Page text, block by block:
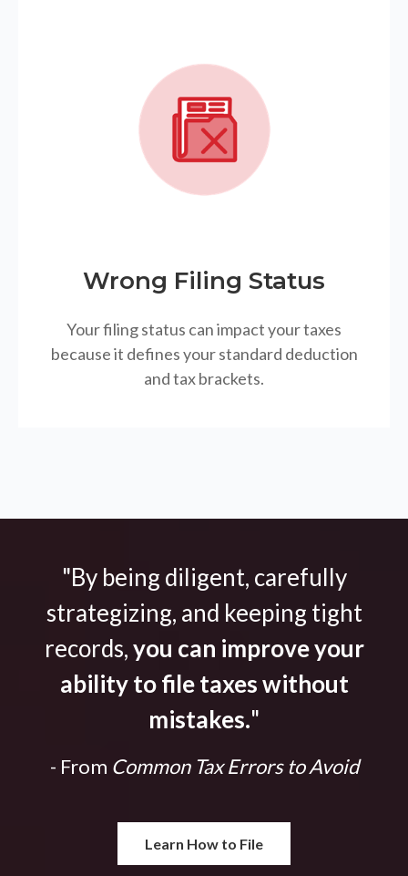
Wrong Filing Status
Your filing status can impact your taxes
because it defines your standard deduction
and tax brackets.
"By being diligent, carefully
strategizing, and keeping tight
records,you can improve your
ability to file taxes without
mistakes."
- From Common Tax Errors to Avoid
Learn How to File